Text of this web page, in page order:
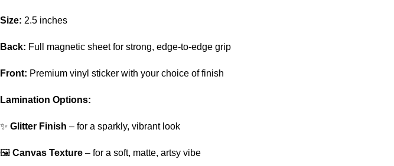
Size: 2.5 inches
Back: Full magnetic sheet for strong, edge-to-edge grip
Front: Premium vinyl sticker with your choice of finish
Lamination Options:
✨ Glitter Finish – for a sparkly, vibrant look
🖼️ Canvas Texture – for a soft, matte, artsy vibe